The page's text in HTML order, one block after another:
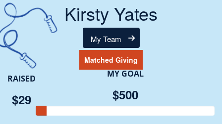
Kirsty Yates
My Team
Matched Giving
RAISED
$29
MY GOAL
$500